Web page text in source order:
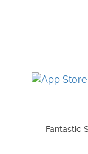
Fantastic